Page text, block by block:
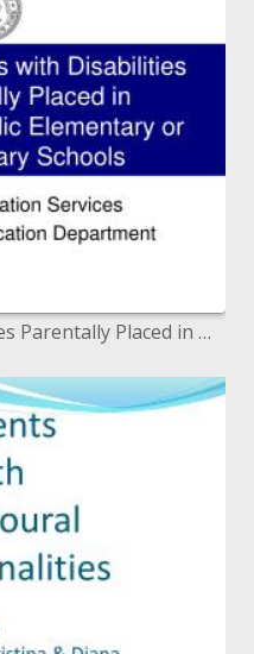
Understudies with Disabilities Parentally Placed in Nonpublic Elementary or Secondary Schools